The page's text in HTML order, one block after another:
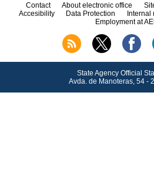
Contact About electronic office
Accesibility
Data Protection Internal
Employment at
State Agency Official
Avda.de Manoteras, 54 -